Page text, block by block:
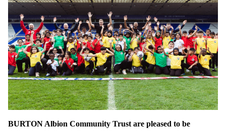
BURTON Albion Community Trust are pleased to be